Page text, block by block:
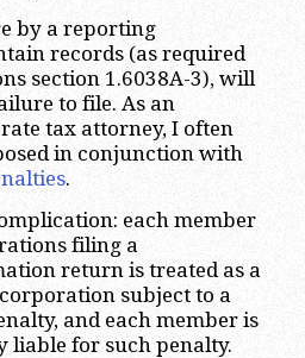
by a reporting
records (as required
section 1.6038A-3), will
to file. As an
tax attorney, I often
in conjunction with
.
each member
filing a
return is treated as a
subject to a
and each member is
liable for such penalty.